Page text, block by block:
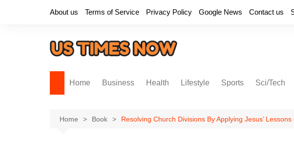
About us Terms of Service Privacy Policy Google News Contact us
Home Business Health Lifestyle Sports Sci/Tech
Home Book Resolving Church Divisions By Applying Jesus’ Lessons